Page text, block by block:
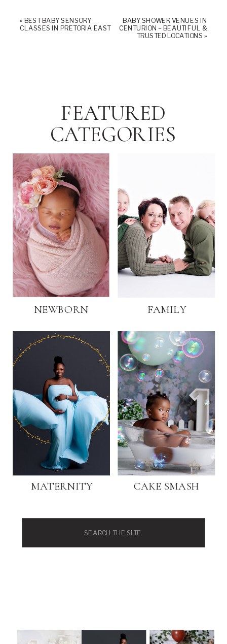
« BEST BABY SENSORY
CLASSES IN PRETORIA EAST
BABY SHOWER VENUES IN
CENTURION – BEAUTIFUL &
TRUSTED LOCATIONS »
FEATURED
CATEGORIES
CAKE SMASH
FAMILY
MATERNITY
NEWBORN